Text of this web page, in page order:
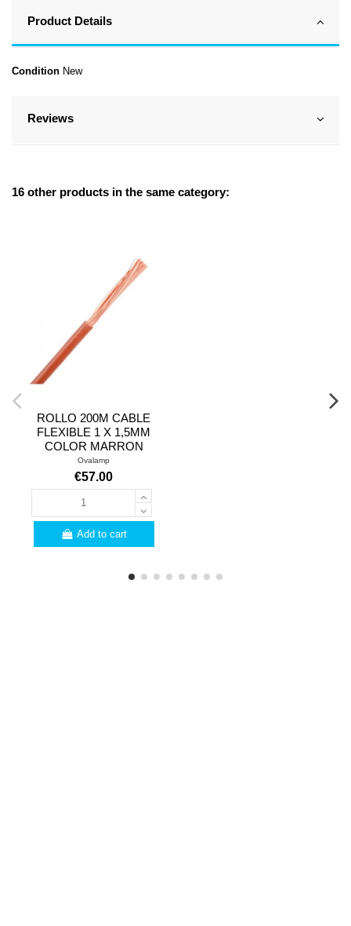
Product Details
Condition New
Reviews
16 other products in the same category:
ROLLO 200M CABLE
FLEXIBLE 1 X 1,5MM
COLOR MARRON
Ovalamp
€57.00
Add to cart